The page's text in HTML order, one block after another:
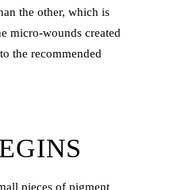
the other, which is
micro-wounds created
the recommended
pieces of pigment